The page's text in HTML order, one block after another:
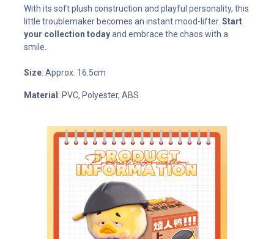
With its soft plush construction and playful personality, this
little troublemaker becomes an instant mood-lifter. Start
your collection todayand embrace the chaos with a
smile.
Size: Approx. 16.5cm
Material : PVC, Polyester, ABS